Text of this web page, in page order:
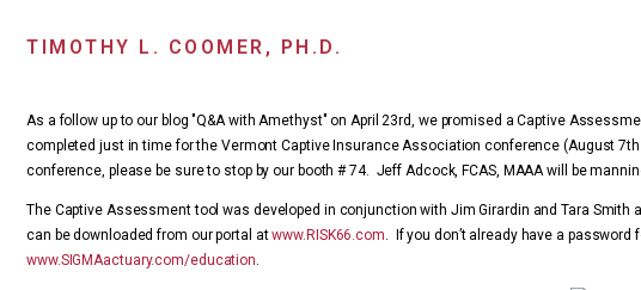
TIMOTHY L. COOMER, PH.D.
As a follow up to our blog "Q&A with Amethyst" on April 23rd, we promised a Captive
completed just in time for the Vermont Captive Insurance Association conference (August
conference, please be sure to stop by our booth # 74. Jeff Adcock, FCAS, MAAA will be
The Captive Assessment tool was developed in conjunction with Jim Girardin and Tara Smith
can be downloaded from our portal atwww.RISK66.com. If you don’t already have a password
www.SIGMAactuary.com/education.